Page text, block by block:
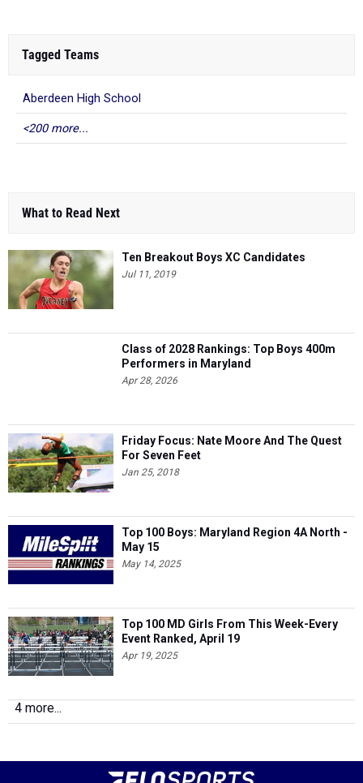
Tagged Teams
Aberdeen High School
<200 more...
What to Read Next
Ten Breakout Boys XC Candidates
Jul 11, 2019
Class of 2028 Rankings: Top Boys 400m
Performers in Maryland
Apr 28, 2026
Friday Focus: Nate Moore And The Quest
For Seven Feet
Jan 25, 2018
Top 100 Boys: Maryland Region 4A North -
May 15
May 14, 2025
Top 100 MD Girls From This Week-Every
Event Ranked, April 19
Apr 19, 2025
4 more...